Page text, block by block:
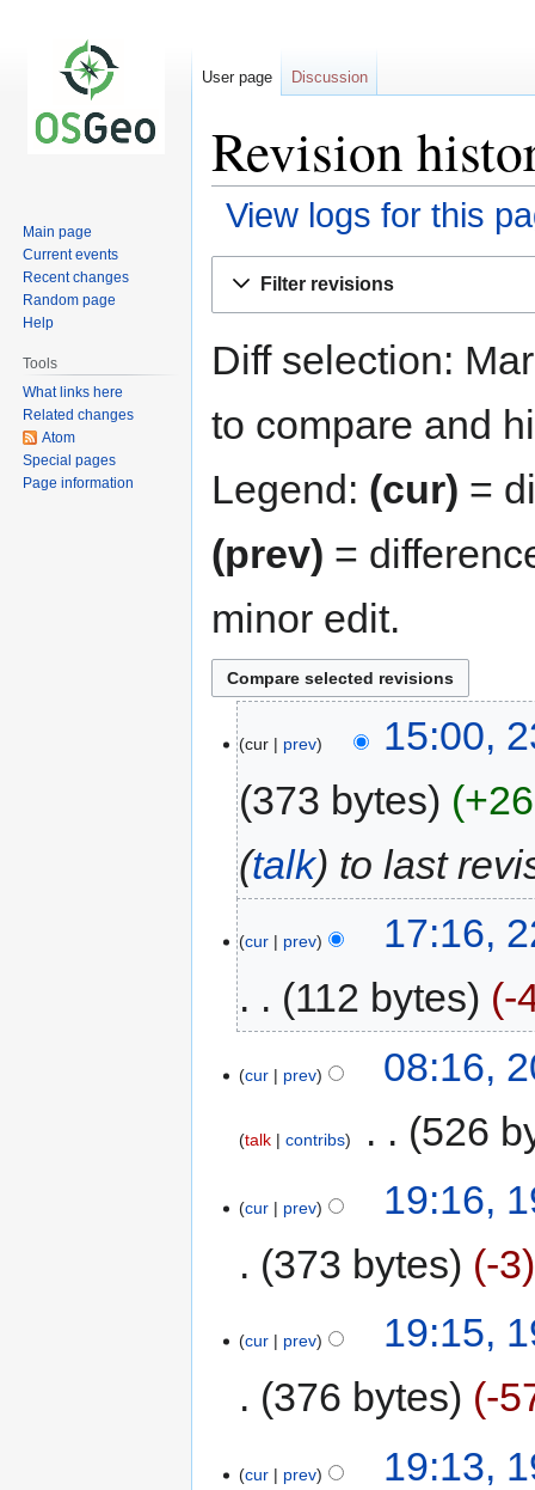
Revision
View logs for this
Filter revisions
Diff selection:
to compare and
Legend: (cur) =
(prev) =
minor edit.
cur prev
15:00,
373 bytes
(talk) to last
cur prev
17:16,
112 bytes
-
cur prev 08:16,
talk contribs 526
cur prev
19:16,
373 bytes
-3
cur prev
19:15,
376 bytes
-
cur prev
19:13,
User page Discussion
Main page
Current events
Recent changes
Random page
Help
Tools
What links here
Related changes
Atom
Special pages
Page information